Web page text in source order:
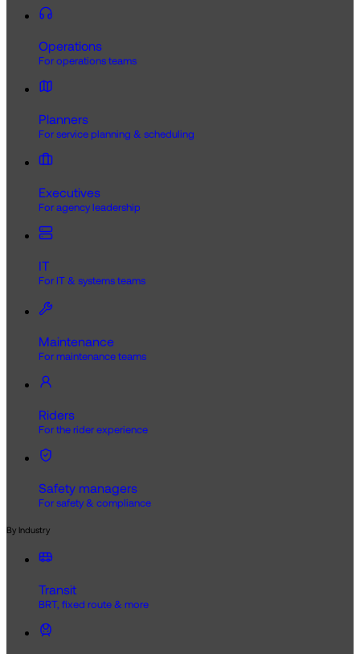
Operations
For operations teams
Planners
For service planning & scheduling
Executives
For agency leadership
IT
For IT & systems teams
Maintenance
For maintenance teams
Riders
For the rider experience
Safety managers
For safety & compliance
By Industry
Transit
BRT, fixed route & more